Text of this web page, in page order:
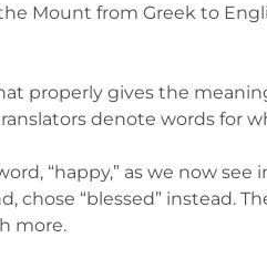
Mount from Greek to
properly gives the
denote words for
“happy,” as we now see
chose “blessed” instead.
more.